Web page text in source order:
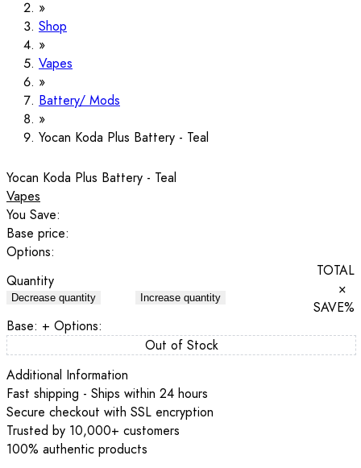
Shop
Vapes
Battery/ Mods
Yocan Koda Plus Battery - Teal
Yocan Koda Plus Battery - Teal
Vapes
You Save:
Base price:
Options:
Quantity
Decrease quantity Increase quantity
TOTAL
×
SAVE%
Base: + Options:
Out of Stock
Additional Information
Fast shipping - Ships within 24 hours
Secure checkout with SSL encryption
Trusted by 10,000+ customers
100% authentic products